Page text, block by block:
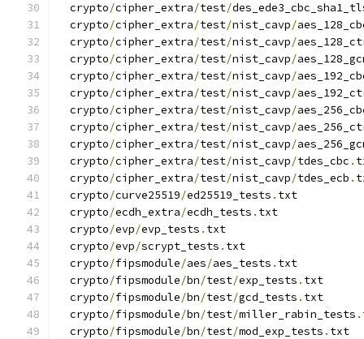
  crypto
/cipher_extra/test/
  crypto
/cipher_extra/test/nist_cavp/
  crypto
/cipher_extra/test/nist_cavp/
  crypto
/cipher_extra/test/nist_cavp/
  crypto
/cipher_extra/test/nist_cavp/
  crypto
/cipher_extra/test/nist_cavp/
  crypto
/cipher_extra/test/nist_cavp/
  crypto
/cipher_extra/test/nist_cavp/
  crypto
/cipher_extra/test/nist_cavp/
  crypto
/cipher_extra/test/nist_cavp/tdes_cbc .
  crypto
/cipher_extra/test/nist_cavp/tdes_ecb .
  crypto
/curve25519/ed25519_tests . txt
  crypto
/ecdh_extra/ecdh_tests . txt
  crypto
/evp/evp_tests . txt
  crypto
/evp/scrypt_tests . txt
  crypto
/fipsmodule/aes/aes_tests . txt
  crypto
/fipsmodule/bn/test/exp_tests . txt
  crypto
/fipsmodule/bn/test/gcd_tests . txt
  crypto
/fipsmodule/bn/test/miller_rabin_tests .
  crypto
/fipsmodule/bn/test/mod_exp_tests . txt